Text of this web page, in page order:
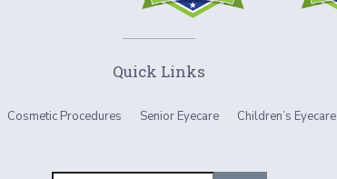
Quick Links
Cosmetic Procedures Senior Eyecare Children’s Eyecare